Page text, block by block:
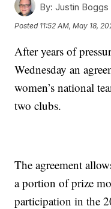
By: Justin Boggs
Posted 11:52 AM, May 18,
After years of
Wednesday an
women’s national
two clubs.
The agreement
a portion of prize
participation in the